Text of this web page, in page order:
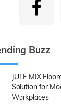
Buzz
JUTE MIX
Solution for
Workplaces